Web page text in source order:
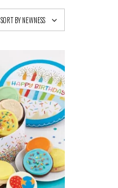
SORT BY NEWNESS